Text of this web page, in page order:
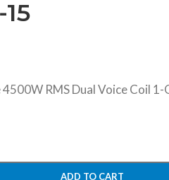
RMS Dual Voice Coil 1-
ADD TO CART